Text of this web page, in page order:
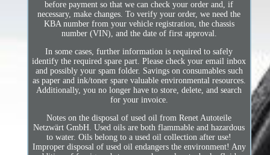
before payment so that we can check your order and, if
necessary, make changes. To verify your order, we need the
KBA number from your vehicle registration, the chassis
number (VIN), and the date of first approval.
In some cases, further information is required to safely
identify the required spare part. Please check your email inbox
and possibly your spam folder. Savings on consumables such
as paper and ink/toner spare valuable environmental resources.
Additionally, you no longer have to store, delete, and search
for your invoice.
Notes on the disposal of used oil from Renet Autoteile
Netzwärt GmbH. Used oils are both flammable and hazardous
to water. Oils belong to a used oil collection after use!
Improper disposal of used oil endangers the environment! Any